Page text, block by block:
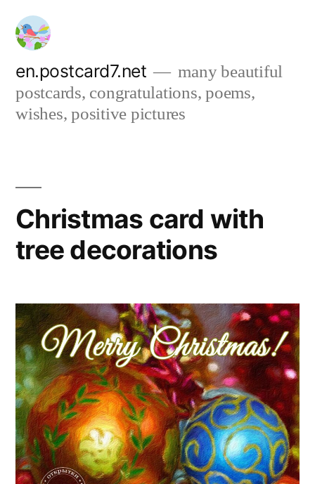
Skip
content
en.postcard7.net
many beautiful
postcards, congratulations, poems,
wishes, positive pictures
Christmas card with
tree decorations